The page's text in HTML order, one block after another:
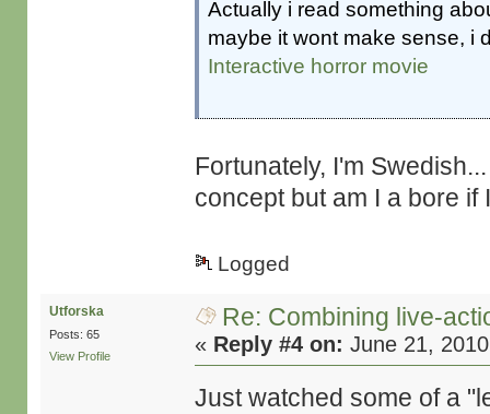
Actually i read something
maybe it wont make sense, i
Interactive horror movie
Fortunately, I'm
concept but am I a bore if
Logged
Utforska
Posts: 65
View Profile
Re: Combining live-
« Reply #4 on: June 21,
Just watched some of a